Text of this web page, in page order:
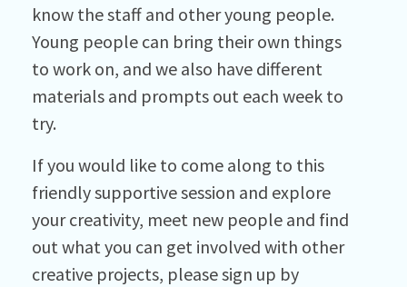
know the staff and other young people.
Young people can bring their own things
to work on, and we also have different
materials and prompts out each week to
try.
If you would like to come along to this
friendly supportive session and explore
your creativity, meet new people and find
out what you can get involved with other
creative projects, please sign up by